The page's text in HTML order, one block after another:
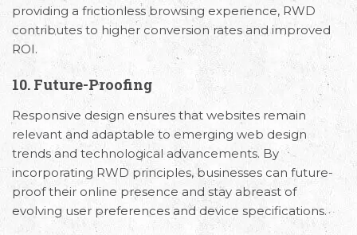
providing a frictionless browsing experience, RWD
contributes to higher conversion rates and improved
ROI.
10. Future-Proofing
Responsive design ensures that websites remain
relevant and adaptable to emerging web design
trends and technological advancements. By
incorporating RWD principles, businesses can future-
proof their online presence and stay abreast of
evolving user preferences and device specifications.